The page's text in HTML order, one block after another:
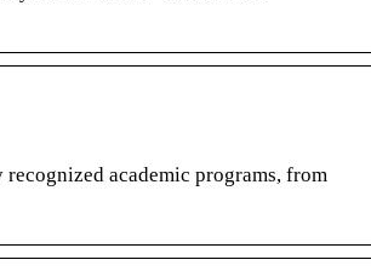
academic programs, from